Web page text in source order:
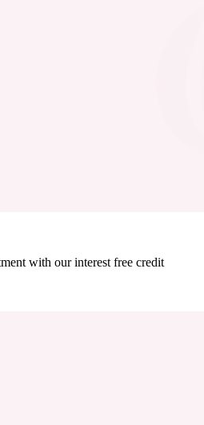
with our interest free credit